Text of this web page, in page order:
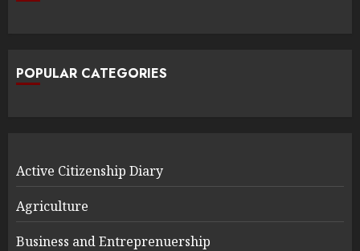
POPULAR CATEGORIES
Active Citizenship Diary
Agriculture
Business and Entreprenuership